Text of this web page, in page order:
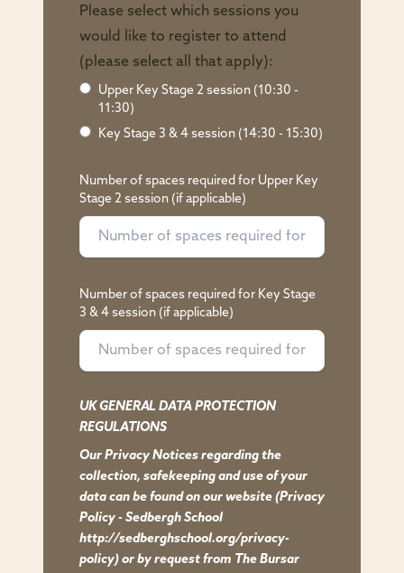
Please select which sessions you
would like to register to attend
(please select all that apply):
Upper Key Stage 2 session (10:30 -
11:30)
Key Stage 3 & 4 session (14:30 - 15:30)
Number of spaces required for Upper Key
Stage 2 session (if applicable)
Number of spaces required for Key Stage
3 & 4 session (if applicable)
UK
DATA
PROTECTION
REGULATIONS
Our
Privacy
UK GENERAL DATA PROTECTION
REGULATIONS
Our Privacy Notices regarding the
collection, safekeeping and use of your
data can be found on our website (Privacy
Policy - Sedbergh School
http://sedberghschool.org/privacy-
policy) or by request from The Bursar